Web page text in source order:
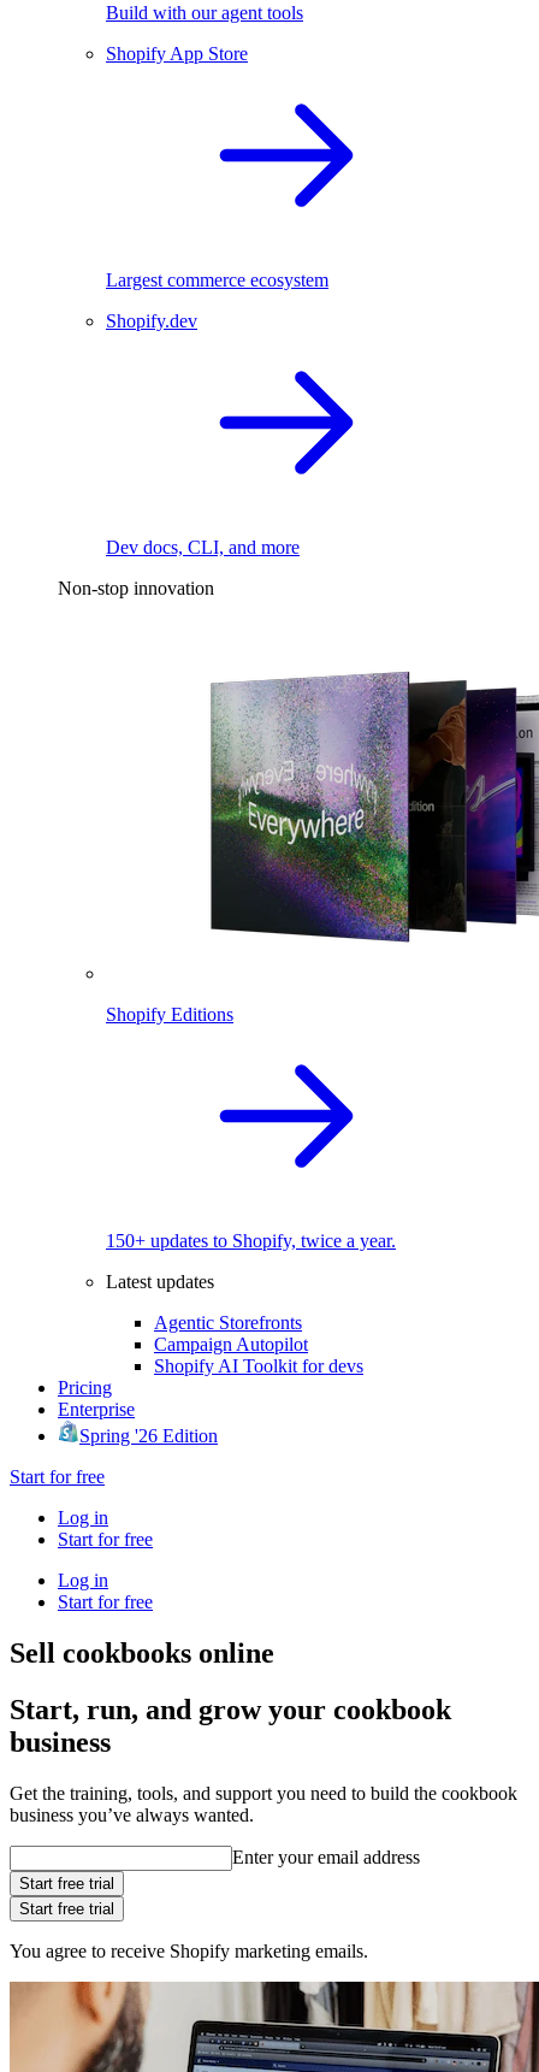
Build with our agent tools
Shopify App Store
Largest commerce ecosystem
Shopify.dev
Dev docs, CLI, and more
Non-stop innovation
Shopify Editions
150+ updates to Shopify, twice a year.
Latest updates
Agentic Storefronts
Campaign Autopilot
Shopify AI Toolkit for devs
Pricing
Enterprise
Spring '26 Edition
Start for free
Log in
Start for free
Log in
Start for free
Sell cookbooks online
Start, run, and grow your cookbook
business
Get the training, tools, and support you need to build the cookbook
business you’ve always wanted.
Enter your email address
Start free trial
Start free trial
You agree to receive Shopify marketing emails.